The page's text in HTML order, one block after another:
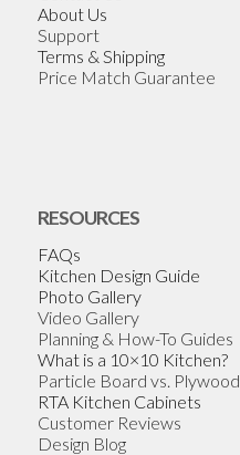
About Us
Support
Terms & Shipping
Price Match Guarantee
RESOURCES
FAQs
Kitchen Design Guide
Photo Gallery
Video Gallery
Planning & How-To Guides
What is a 10×10 Kitchen?
Particle Board vs. Plywood
RTA Kitchen Cabinets
Customer Reviews
Design Blog